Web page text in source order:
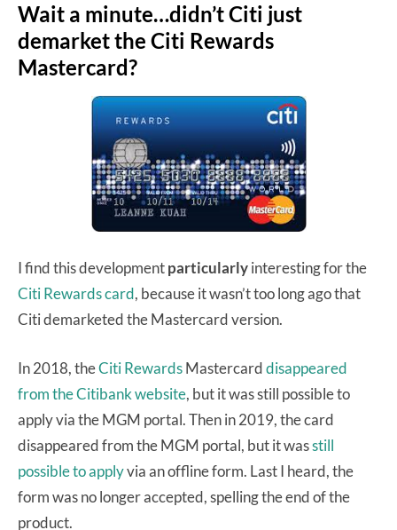
Wait a minute…didn’t Citi just
demarket the Citi Rewards
Mastercard?
I find this developmentparticularlyinteresting for the
Citi Rewards card, because it wasn’t too long ago that
Citi demarketed the Mastercard version.
In 2018, theCiti RewardsMastercarddisappeared
from the Citibank website, but it was still possible to
apply via the MGM portal. Then in 2019, the card
disappeared from the MGM portal, but it wasstill
possible to applyvia an offline form. Last I heard, the
form was no longer accepted, spelling the end of the
product.